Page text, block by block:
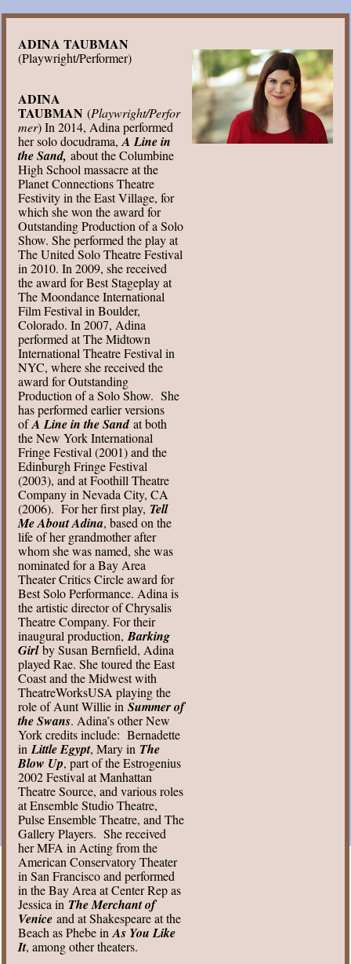
ADINA TAUBMAN
(Playwright/Performer)
ADINA
TAUBMAN (Playwright/Perfor
mer) In 2014, Adina performed
her solo docudrama, A Line in
the Sand, about the Columbine
High School massacre at the
Planet Connections Theatre
Festivity in the East Village, for
which she won the award for
Outstanding Production of a Solo
Show. She performed the play at
The United Solo Theatre Festival
in 2010. In 2009, she received
the award for Best Stageplay at
The Moondance International
Film Festival in Boulder,
Colorado. In 2007, Adina
performed at The Midtown
International Theatre Festival in
NYC, where she received the
award for Outstanding
Production of a Solo Show. She
has performed earlier versions
ofA Line in the Sandat both
the New York International
Fringe Festival (2001) and the
Edinburgh Fringe Festival
(2003), and at Foothill Theatre
Company in Nevada City, CA
(2006). For her first play, Tell
Me About Adina, based on the
life of her grandmother after
whom she was named, she was
nominated for a Bay Area
Theater Critics Circle award for
Best Solo Performance. Adina is
the artistic director of Chrysalis
Theatre Company. For their
inaugural production, Barking
Girlby Susan Bernfield, Adina
played Rae. She toured the East
Coast and the Midwest with
TheatreWorksUSA playing the
role of Aunt Willie in Summer of
the Swans. Adina’s other New
York credits include: Bernadette
in Little Egypt, Mary in The
Blow Up, part of the Estrogenius
2002 Festival at Manhattan
Theatre Source, and various roles
at Ensemble Studio Theatre,
Pulse Ensemble Theatre, and The
Gallery Players. She received
her MFA in Acting from the
American Conservatory Theater
in San Francisco and performed
in the Bay Area at Center Rep as
Jessica in The Merchant of
Venice and at Shakespeare at the
Beach as Phebe in As You Like
It, among other theaters.